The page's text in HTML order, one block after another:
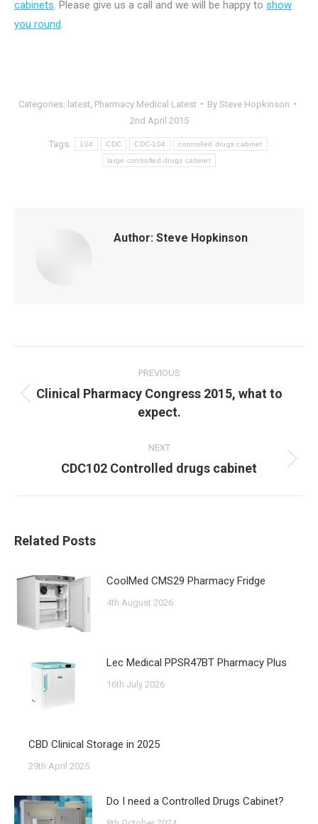
cabinets . Please give us a call and we will be happy to show
you round
Categories: latest Pharmacy Medical Latest By Steve Hopkinson
2nd April 2015
Tags: 104 CDC CDC-104 controlled drugs cabinet
large controlled drugs cabinet
Author: Steve Hopkinson
PREVIOUS
Previous
post:
Clinical Pharmacy Congress 2015, what to
expect.
NEXT
Next
CDC102 Controlled drugs cabinet
Related Posts
CoolMed CMS29 Pharmacy Fridge
4th August 2026
Lec Medical PPSR47BT Pharmacy Plus
16th July 2026
CBD Clinical Storage in 2025
29th April 2025
Do I need a Controlled Drugs Cabinet?